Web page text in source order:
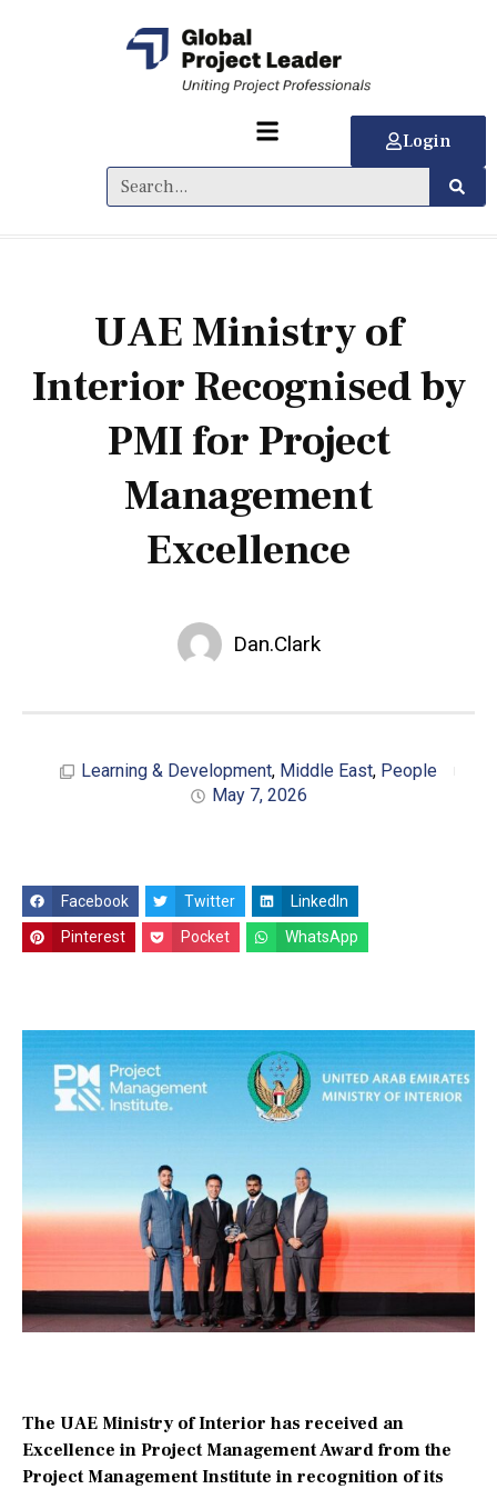
Login
UAE Ministry of
Interior Recognised by
PMI for Project
Management
Excellence
Dan.Clark
Learning & Development, Middle East, People
May 7, 2026
Facebook Twitter LinkedIn
Pinterest Pocket WhatsApp
The UAE Ministry of Interior has received an
Excellence in Project Management Award from the
Project Management Institute in recognition of its